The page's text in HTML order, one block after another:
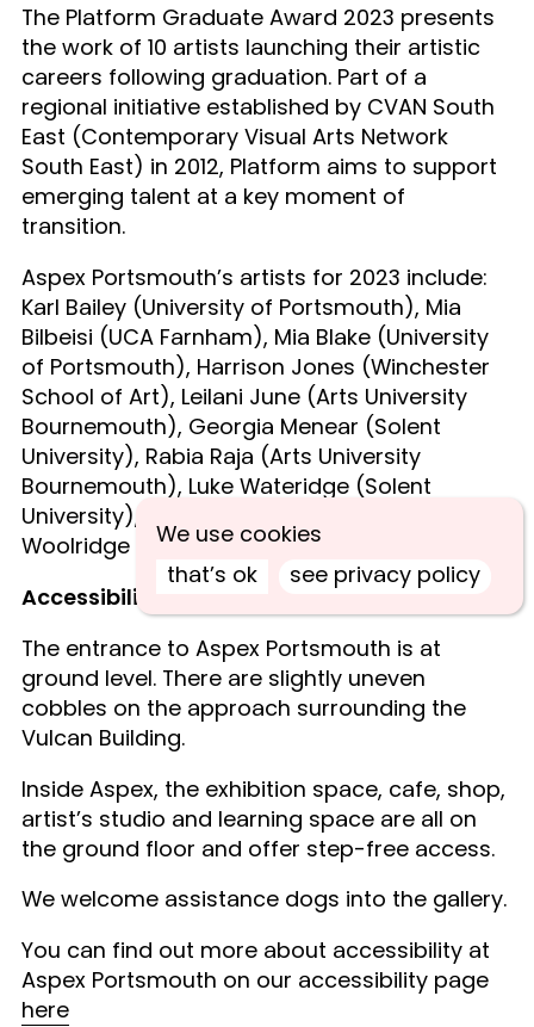
The Platform Graduate Award 2023 presents
the work of 10 artists launching their artistic
careers following graduation. Part of a
regional initiative established by CVAN South
East (Contemporary Visual Arts Network
South East) in 2012, Platform aims to support
emerging talent at a key moment of
transition.
Aspex Portsmouth’s artists for 2023 include:
Karl Bailey (University of Portsmouth), Mia
Bilbeisi (UCA Farnham), Mia Blake (University
of Portsmouth), Harrison Jones (Winchester
School of Art), Leilani June (Arts University
Bournemouth), Georgia Menear (Solent
University), Rabia Raja (Arts University
Bournemouth), Luke Wateridge (Solent
University), Freya Watson (UCA Farnham), Ren
Woolridge (Winchester School of Art).
Accessibility at Aspex
The entrance to Aspex Portsmouth is at
ground level. There are slightly uneven
cobbles on the approach surrounding the
Vulcan Building.
Inside Aspex, the exhibition space, cafe, shop,
artist’s studio and learning space are all on
the ground floor and offer step-free access.
We welcome assistance dogs into the gallery.
You can find out more about accessibility at
Aspex Portsmouth on our accessibility page
here
We use cookies
that’s ok
see privacy policy